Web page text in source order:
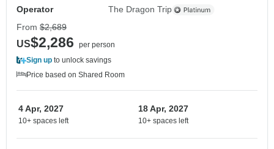
Operator
The Dragon Trip
From $2,689
US$2,286
per person
Sign up to unlock savings
Price based on Shared Room
4 Apr, 2027
10+ spaces left
18 Apr, 2027
10+ spaces left